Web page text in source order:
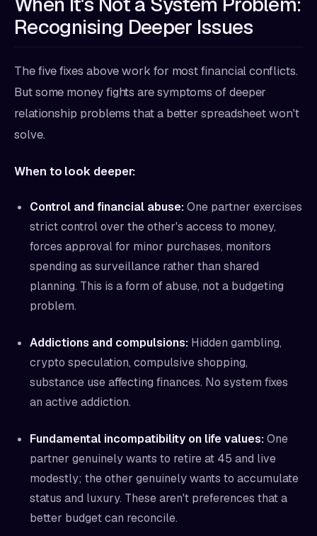
Recognising Deeper Issues
The five fixes above work for most financial conflicts.
But some money fights are symptoms of deeper
relationship problems that a better spreadsheet won't
solve.
When to look deeper:
Control and financial abuse:One partner exercises
strict control over the other's access to money,
forces approval for minor purchases, monitors
spending as surveillance rather than shared
planning. This is a form of abuse, not a budgeting
problem.
Addictions and compulsions: Hidden gambling,
crypto speculation, compulsive shopping,
substance use affecting finances. No system fixes
an active addiction.
Fundamental incompatibility on life values:One
partner genuinely wants to retire at 45 and live
modestly; the other genuinely wants to accumulate
status and luxury. These aren't preferences that a
better budget can reconcile.